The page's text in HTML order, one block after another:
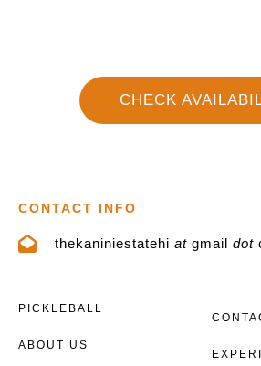
CHECK
CONTACT INFO
thekaniniestatehi at gmail dot
PICKLEBALL
ABOUT US